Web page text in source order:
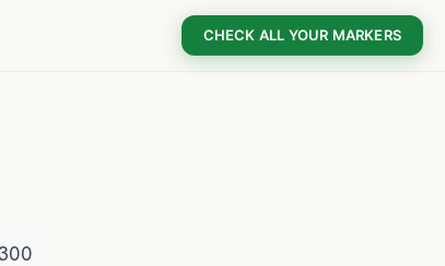
CHECK ALL YOUR MARKERS